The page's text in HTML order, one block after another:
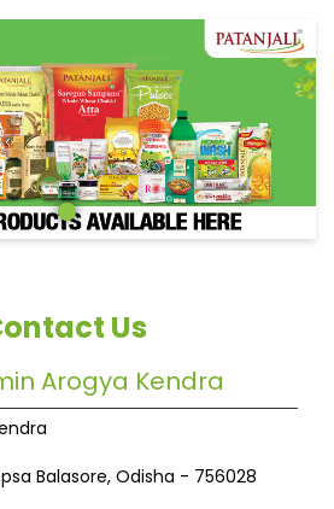
Us
Arogya Kendra
Balasore, Odisha - 756028